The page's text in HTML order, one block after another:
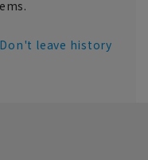
Don't leave history